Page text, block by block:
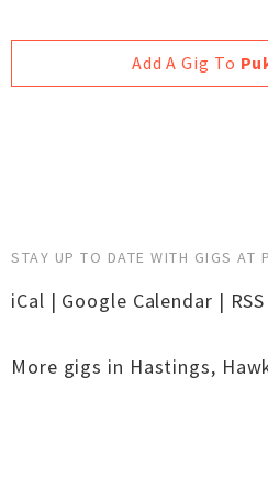
Add A Gig To
STAY UP TO DATE WITH GIGS AT
iCal | Google Calendar | RSS
More gigs in Hastings,